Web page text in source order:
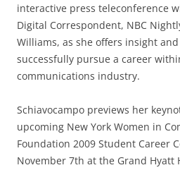
interactive press teleconference
Digital Correspondent, NBC
Williams, as she offers insight
successfully pursue a career
communications industry.
Schiavocampo previews her
upcoming New York Women in
Foundation 2009 Student Career
November 7th at the Grand Hyatt